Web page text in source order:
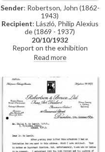
Sender: Robertson, John (1862-
1943)
Recipient: László, Philip Alexius
de (1869 - 1937)
20/10/1932
Report on the exhibition
(Dundee, 1932) to be arranged.
Catalogues have been sent.
Airlie's portrait [2203].
Read more